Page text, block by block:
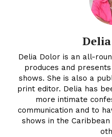
Delia Dolor is an all-
produces and
shows. She is also a
print editor. Delia has
more intimate
communication and to
shows in the